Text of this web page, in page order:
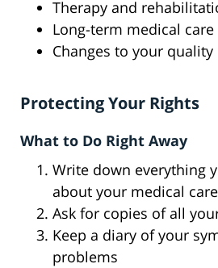
Therapy and
Long-term medical care
Changes to your
Protecting Your Rights
What to Do Right Away
Write down everything
about your medical care
Ask for copies of all
Keep a diary of your
problems